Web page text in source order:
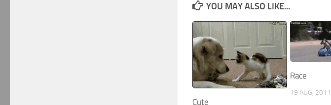
YOU MAY ALSO LIKE...
Cute
Race
19 AUG, 2011